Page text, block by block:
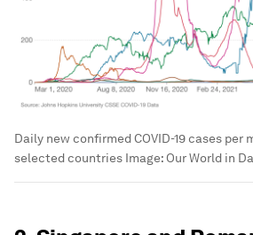
Daily new confirmed COVID-19 cases per
selected countries Image: Our World in